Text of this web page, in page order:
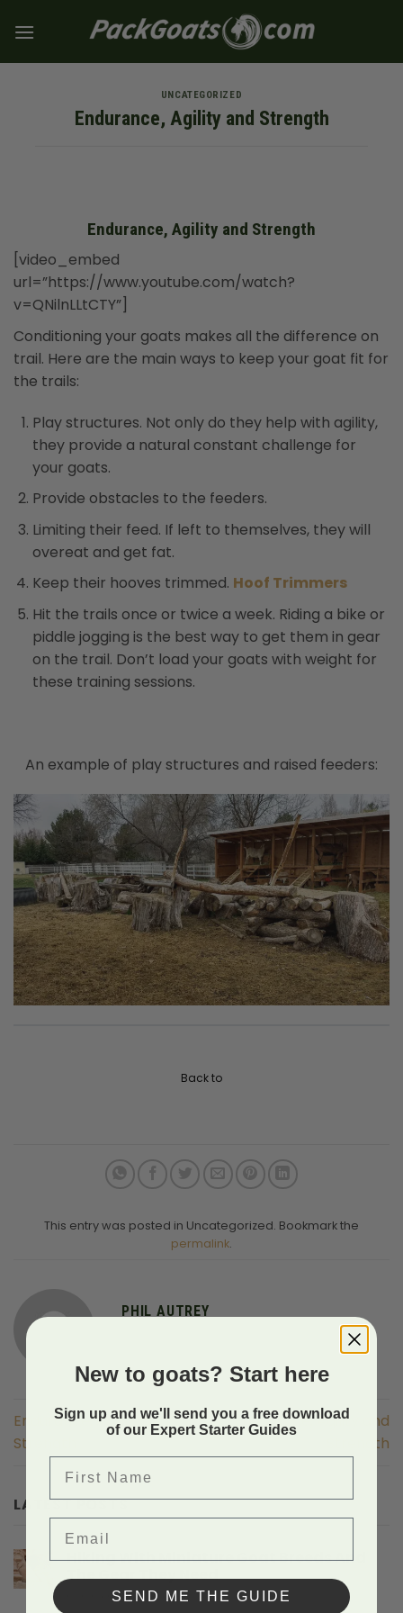
UNCATEGORIZED
Endurance, Agility and Strength
Endurance, Agility and Strength
[video_embed
url=”https://www.youtube.com/watch?
v=QNilnLLtCTY”]
Conditioning your goats makes all the difference on
trail. Here are the main ways to keep your goat fit for
the trails:
Play structures. Not only do they help with agility,
they provide a natural constant challenge for
your goats.
Provide obstacles to the feeders.
Limiting their feed. If left to themselves, they will
overeat and get fat.
Keep their hooves trimmed. Hoof Trimmers
Hit the trails once or twice a week. Riding a bike or
piddle jogging is the best way to get them in gear
on the trail. Don’t load your goats with weight for
these training sessions.
An example of play structures and raised feeders:
Back to
This entry was posted in Uncategorized. Bookmark the
permalink.
PHIL AUTREY
Endurance, Agility and
Strength
Endurance, Agility and
Strength
LATEST POSTS
Hiking With Miniature Goat Breeds And
The Gear They Need
Comments Offon
New to goats? Start here
Sign up and we'll send you a free download
of our Expert Starter Guides
SEND ME THE GUIDE